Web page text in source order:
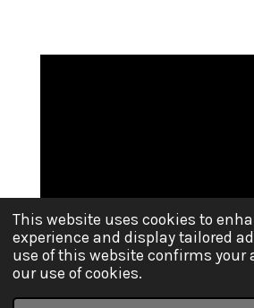
This website uses cookies to
experience and display tailored
use of this website confirms your
our use of cookies.